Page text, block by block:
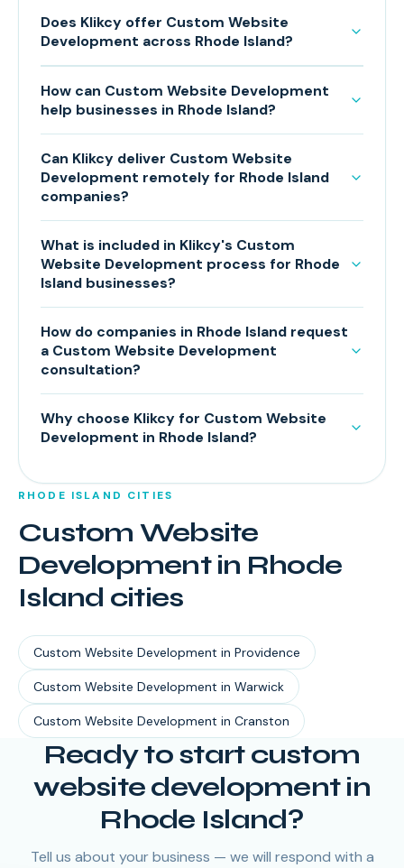
Does Klikcy offer Custom Website
Development across Rhode Island?
How can Custom Website Development
help businesses in Rhode Island?
Can Klikcy deliver Custom Website
Development remotely for Rhode Island
companies?
What is included in Klikcy's Custom
Website Development process for Rhode
Island businesses?
How do companies in Rhode Island request
a Custom Website Development
consultation?
Why choose Klikcy for Custom Website
Development in Rhode Island?
RHODE ISLAND CITIES
Custom Website
Developmentin Rhode
Island cities
Custom Website Development in Providence
Custom Website Development in Warwick
Custom Website Development in Cranston
Ready to startcustom
website developmentin
Rhode Island?
Tell us about your business — we will respond with a